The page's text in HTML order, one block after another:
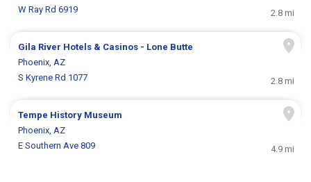
W Ray Rd 6919
2.8 mi
Gila River Hotels & Casinos - Lone Butte
Phoenix, AZ
S Kyrene Rd 1077
2.8 mi
Tempe History Museum
Phoenix, AZ
E Southern Ave 809
4.9 mi